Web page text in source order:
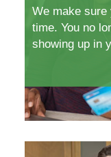
We make sure
time. You no
showing up in